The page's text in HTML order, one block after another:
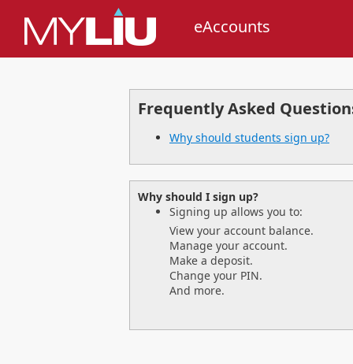
eAccounts
Frequently Asked
Why should students sign up?
Why should I sign up?
Signing up allows you to:
View your account balance.
Manage your account.
Make a deposit.
Change your PIN.
And more.